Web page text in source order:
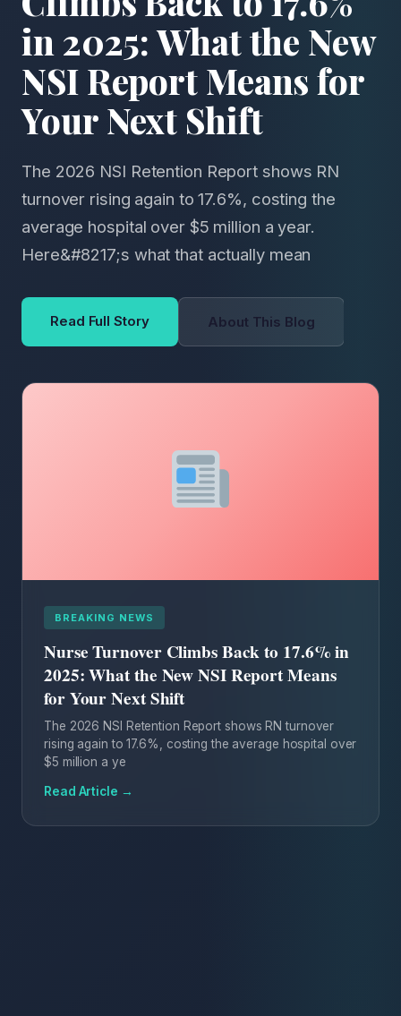
in 2025: What the New
NSI Report Means for
Your Next Shift
The 2026 NSI Retention Report shows RN
turnover rising again to 17.6%, costing the
average hospital over $5 million a year.
Here&#8217;s what that actually mean
Read Full Story About This Blog
BREAKING NEWS
Nurse Turnover Climbs Back to 17.6% in
2025: What the New NSI Report Means
for Your Next Shift
The 2026 NSI Retention Report shows RN turnover
rising again to 17.6%, costing the average hospital over
$5 million a ye
Read Article →